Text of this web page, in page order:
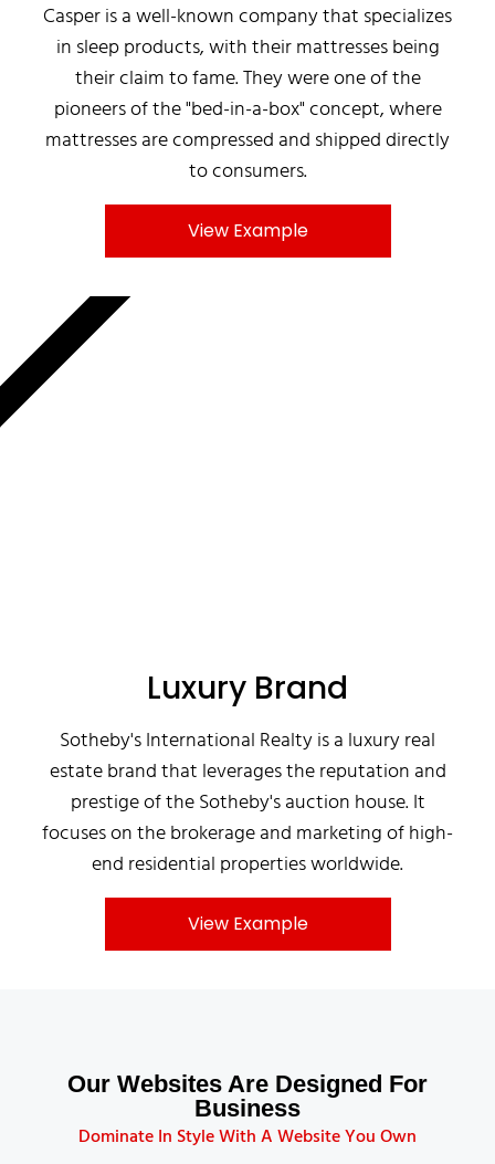
Casper is a well-known company that specializes
in sleep products, with their mattresses being
their claim to fame. They were one of the
pioneers of the "bed-in-a-box" concept, where
mattresses are compressed and shipped directly
to consumers.
View Example
Luxury Brand
Sotheby's International Realty is a luxury real
estate brand that leverages the reputation and
prestige of the Sotheby's auction house. It
focuses on the brokerage and marketing of high-
end residential properties worldwide.
View Example
MNKY.AGENCY
Our Websites Are Designed For
Business
Dominate In Style With A Website You Own